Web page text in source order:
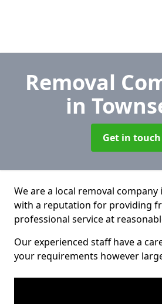
Removal
in
Get in touch
We are a local removal company
with a reputation for providing
professional service at
Our experienced staff have a
your requirements however